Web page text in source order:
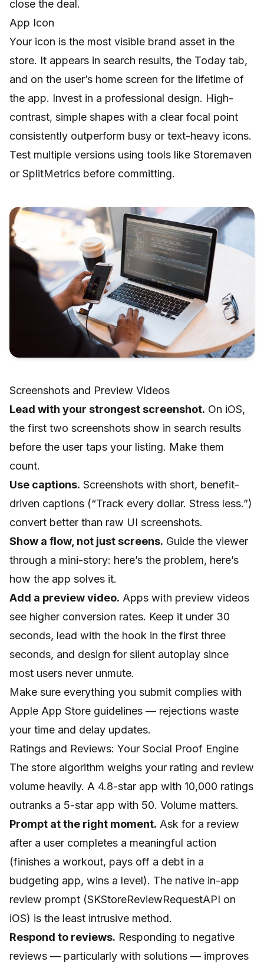
close the deal.
App Icon
Your icon is the most visible brand asset in the
store. It appears in search results, the Today tab,
and on the user’s home screen for the lifetime of
the app. Invest in a professional design. High-
contrast, simple shapes with a clear focal point
consistently outperform busy or text-heavy icons.
Test multiple versions using tools like Storemaven
or SplitMetrics before committing.
Screenshots and Preview Videos
Lead with your strongest screenshot. On iOS,
the first two screenshots show in search results
before the user taps your listing. Make them
count.
Use captions. Screenshots with short, benefit-
driven captions (“Track every dollar. Stress less.”)
convert better than raw UI screenshots.
Show a flow, not just screens. Guide the viewer
through a mini-story: here’s the problem, here’s
how the app solves it.
Add a preview video. Apps with preview videos
see higher conversion rates. Keep it under 30
seconds, lead with the hook in the first three
seconds, and design for silent autoplay since
most users never unmute.
Make sure everything you submit complies with
Apple App Store guidelines — rejections waste
your time and delay updates.
Ratings and Reviews: Your Social Proof Engine
The store algorithm weighs your rating and review
volume heavily. A 4.8-star app with 10,000 ratings
outranks a 5-star app with 50. Volume matters.
Prompt at the right moment. Ask for a review
after a user completes a meaningful action
(finishes a workout, pays off a debt in a
budgeting app, wins a level). The native in-app
review prompt (SKStoreReviewRequestAPI on
iOS) is the least intrusive method.
Respond to reviews. Responding to negative
reviews — particularly with solutions — improves